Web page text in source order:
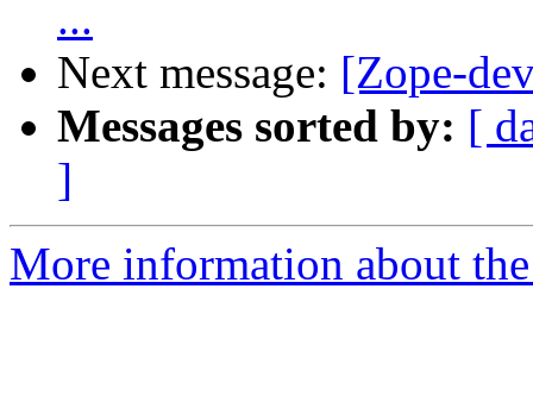
...
Next message: [Zope-
Messages sorted by: [
]
More information about